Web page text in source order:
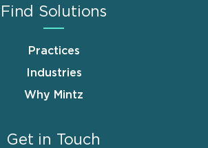
Find Solutions
Practices
Industries
Why Mintz
Get in Touch